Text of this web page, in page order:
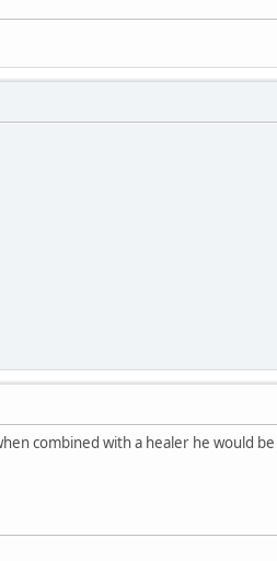
combined with a healer he would